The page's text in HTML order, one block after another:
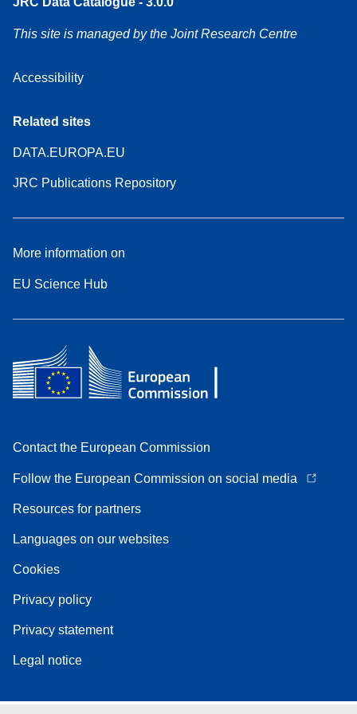
This site is managed by the Joint Research Centre
Accessibility
Related sites
DATA.EUROPA.EU
JRC Publications Repository
More information on
EU Science Hub
Contact the European Commission
Follow the European Commission on social media
Resources for partners
Languages on our websites
Cookies
Privacy policy
Privacy statement
Legal notice